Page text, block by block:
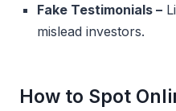
Fake Testimonials –
mislead investors.
How to Spot